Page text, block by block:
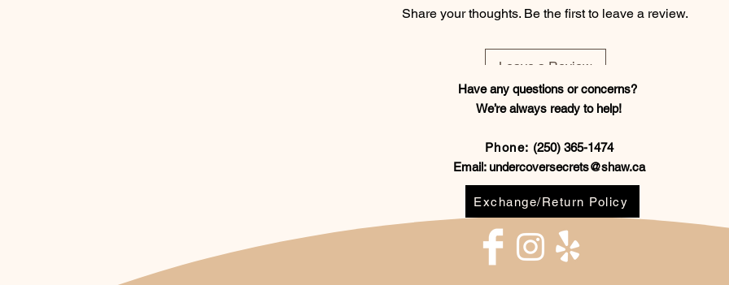
Share your thoughts. Be the first to leave a review.
Leave a Review
Have any questions or concerns?
We’re always ready to help!
Phone: (250) 365-1474
Email: undercoversecrets@shaw.ca
Exchange/Return Policy